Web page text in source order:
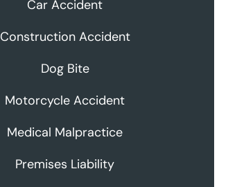
Car Accident
Construction Accident
Dog Bite
Motorcycle Accident
Medical Malpractice
Premises Liability